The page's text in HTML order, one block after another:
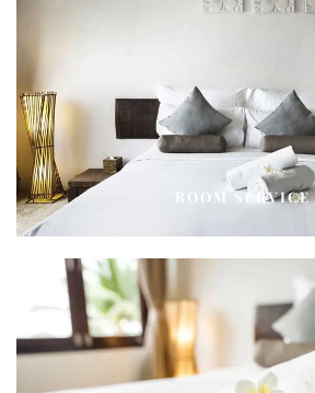
ROOM SERVICE